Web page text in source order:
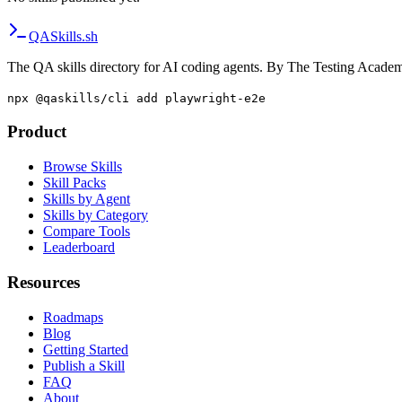
QASkills.sh
The QA skills directory for AI coding agents. By The Testing
npx @qaskills/cli add playwright-e2e
Product
Browse Skills
Skill Packs
Skills by Agent
Skills by Category
Compare Tools
Leaderboard
Resources
Roadmaps
Blog
Getting Started
Publish a Skill
FAQ
About